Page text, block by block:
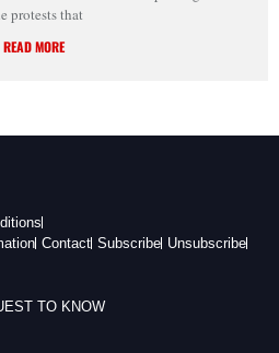
protests that
READ MORE
Contact Subscribe Unsubscribe
TO KNOW